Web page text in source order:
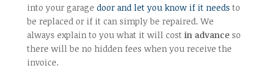
into your garage door and let you know if it needs to
be replaced or if it can simply be repaired. We
always explain to you what it will cost in advanceso
there will be no hidden fees when you receive the
invoice.